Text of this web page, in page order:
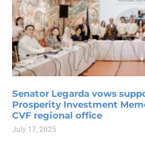
Senator Legarda vows
Prosperity Investment
CVF regional office
July 17, 2025